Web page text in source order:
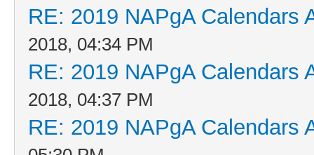
RE: 2019 NAPgA Calendars
2018, 04:34 PM
RE: 2019 NAPgA Calendars
2018, 04:37 PM
RE: 2019 NAPgA Calendars